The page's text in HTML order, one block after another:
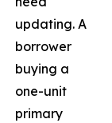
updating. A
borrower
buying a
one-unit
primary